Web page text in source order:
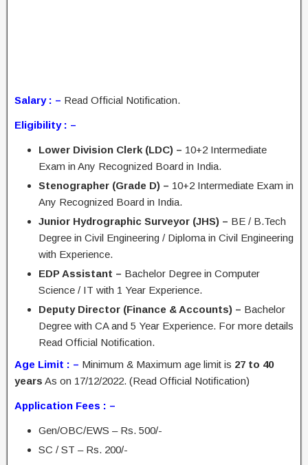
Salary : – Read Official Notification.
Eligibility : –
Lower Division Clerk (LDC) – 10+2 Intermediate
Exam in Any Recognized Board in India.
Stenographer (Grade D) – 10+2 Intermediate Exam in
Any Recognized Board in India.
Junior Hydrographic Surveyor (JHS) – BE / B.Tech
Degree in Civil Engineering / Diploma in Civil Engineering
with Experience.
EDP Assistant – Bachelor Degree in Computer
Science / IT with 1 Year Experience.
Deputy Director (Finance & Accounts) – Bachelor
Degree with CA and 5 Year Experience. For more details
Read Official Notification.
Age Limit : – Minimum & Maximum age limit is 27 to 40
years As on 17/12/2022. (Read Official Notification)
Application Fees : –
Gen/OBC/EWS – Rs. 500/-
SC / ST – Rs. 200/-